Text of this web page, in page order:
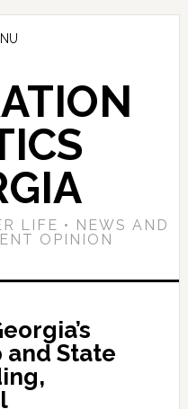
LIFE • NEWS AND
OPINION
and State